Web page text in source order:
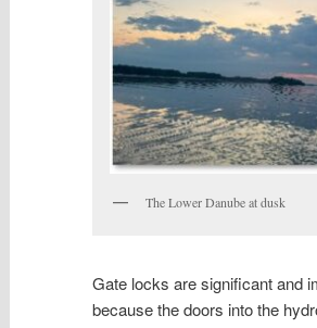
The Lower Danube at dusk
Gate locks are significant and
because the doors into the